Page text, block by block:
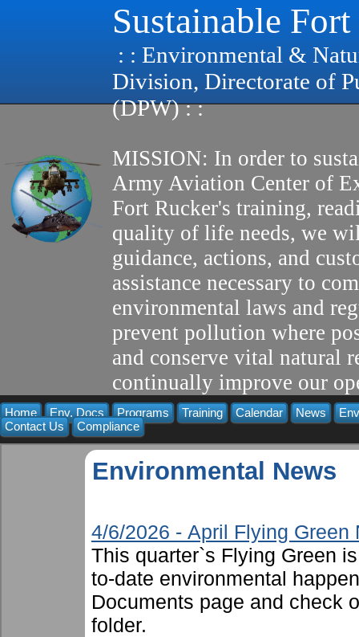
Sustainable
: : Environmental &
Division, Directorate of
(DPW) : :
MISSION: In order to
Army Aviation Center of
Fort Rucker's training,
quality of life needs, we
guidance, actions, and
assistance necessary to
environmental laws and
prevent pollution where
and conserve vital natural
continually improve our
Home Env. Docs Programs Training Calendar News
Contact Us
Compliance
Environmental News
4/6/2026 - April Flying Green
This quarter`s Flying Green
to-date environmental
Documents page and check
folder.